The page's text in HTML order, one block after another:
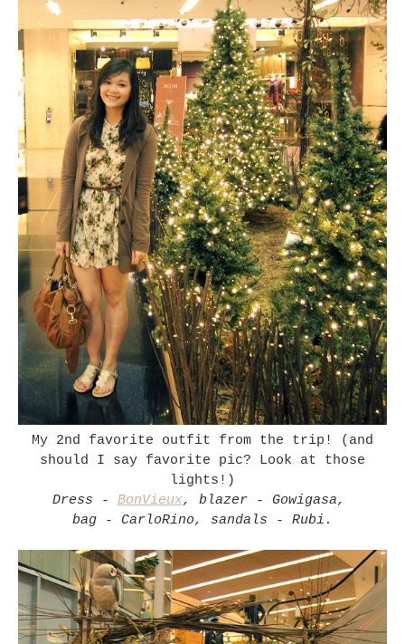
My 2nd favorite outfit from the trip! (and
should I say favorite pic? Look at those
lights!)
Dress - BonVieux, blazer - Gowigasa,
bag - CarloRino, sandals - Rubi.